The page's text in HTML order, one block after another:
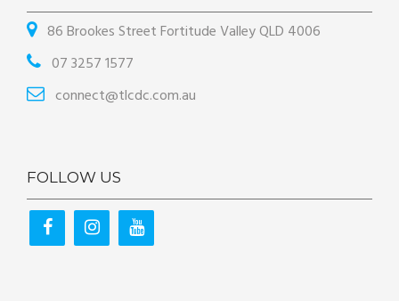
86 Brookes Street Fortitude Valley QLD 4006
07 3257 1577
connect@tlcdc.com.au
FOLLOW US